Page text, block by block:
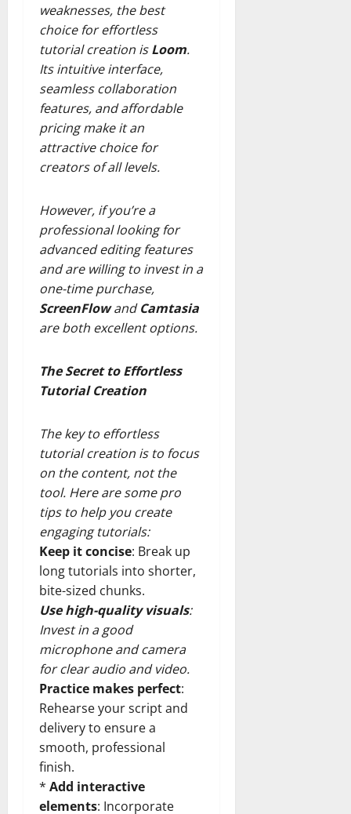
weaknesses, the best
choice for effortless
tutorial creation isLoom.
Its intuitive interface,
seamless collaboration
features, and affordable
pricing make it an
attractive choice for
creators of all levels.
However, if you’re a
professional looking for
advanced editing features
and are willing to invest in a
one-time purchase,
ScreenFlowandCamtasia
are both excellent options.
The Secret to Effortless
Tutorial Creation
The key to effortless
tutorial creation is to focus
on the content, not the
tool. Here are some pro
tips to help you create
engaging tutorials:
Keep it concise: Break up
long tutorials into shorter,
bite-sized chunks.
Use high-quality visuals:
Invest in a good
microphone and camera
for clear audio and video.
Practice makes perfect:
Rehearse your script and
delivery to ensure a
smooth, professional
finish.
* Add interactive
elements: Incorporate